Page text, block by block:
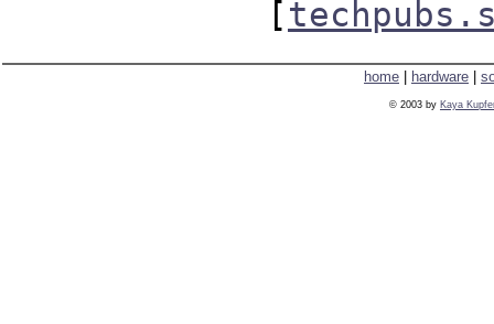
[
home hardware
© 2003 by Kaya